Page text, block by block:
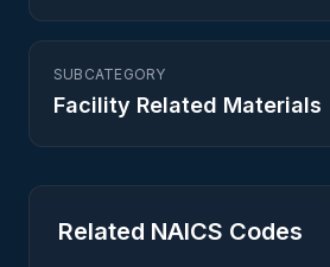
SUBCATEGORY
Facility Related Materials
Related NAICS Codes